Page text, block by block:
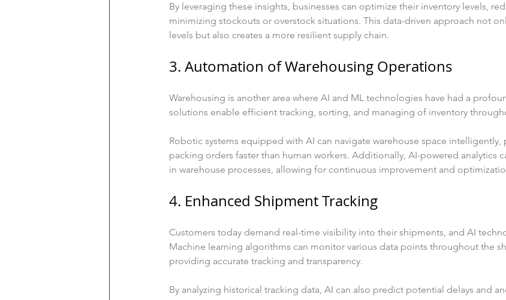
By leveraging these insights, businesses can optimize their inventory levels,
minimizing stockouts or overstock situations. This data-driven approach not
levels but also creates a more resilient supply chain.
3. Automation of Warehousing Operations
Warehousing is another area where AI and ML technologies have had a
solutions enable efficient tracking, sorting, and managing of inventory
Robotic systems equipped with AI can navigate warehouse space intelligently,
packing orders faster than human workers. Additionally, AI-powered analytics
in warehouse processes, allowing for continuous improvement and
4. Enhanced Shipment Tracking
Customers today demand real-time visibility into their shipments, and AI
Machine learning algorithms can monitor various data points throughout the
providing accurate tracking and transparency.
By analyzing historical tracking data, AI can also predict potential delays and